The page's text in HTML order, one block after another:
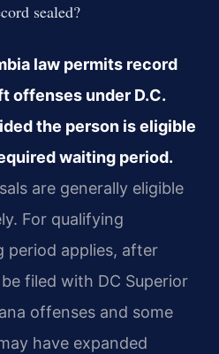
sealed?
law permits record
offenses under D.C.
the person is eligible
waiting period.
are generally eligible
For qualifying
period applies, after
filed with DC Superior
offenses and some
have expanded